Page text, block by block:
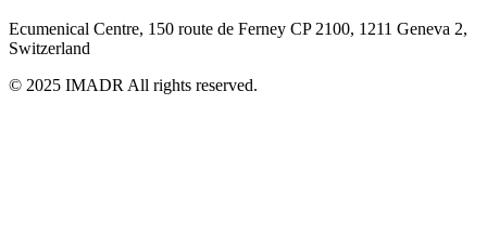
Ecumenical Centre, 150 route de Ferney CP 2100, 1211 Geneva 2,
Switzerland
© 2025 IMADR All rights reserved.